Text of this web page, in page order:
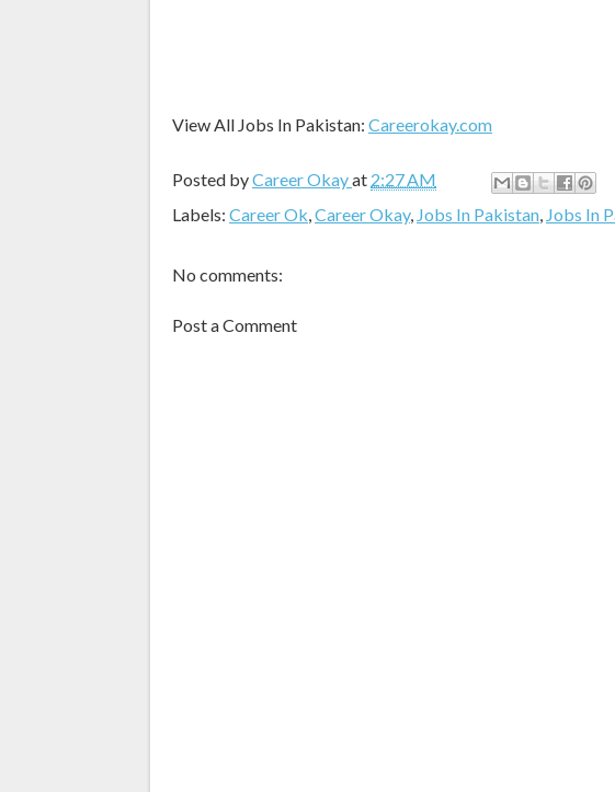
View All Jobs In Pakistan: Careerokay.com
Posted byCareer Okayat 2:27 AM
Labels: Career Ok,Career Okay, Jobs In Pakistan, Jobs In
No comments:
Post a Comment